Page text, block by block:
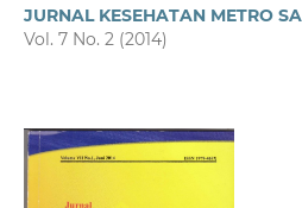
JURNAL KESEHATAN METRO
Vol. 7 No. 2 (2014)